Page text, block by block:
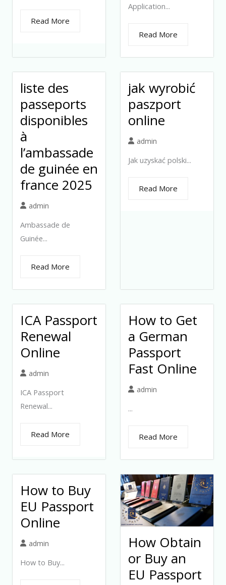
Read More
Application...
Read More
liste des
passeports
disponibles
à
l’ambassade
de guinée en
france 2025
admin
Ambassade de
Guinée...
Read More
jak wyrobić
paszport
online
admin
Jak uzyskać polski...
Read More
ICA Passport
Renewal
Online
admin
ICA Passport
Renewal...
Read More
How to Get
a German
Passport
Fast Online
admin
...
Read More
How to Buy
EU Passport
Online
admin
How to Buy...
How Obtain
or Buy an
EU Passport